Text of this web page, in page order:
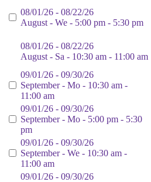
08/01/26 - 08/22/26
August - We - 5:00 pm - 5:30 pm
08/01/26 - 08/22/26
August - Sa - 10:30 am - 11:00 am
09/01/26 - 09/30/26
September - Mo - 10:30 am -
11:00 am
09/01/26 - 09/30/26
September - Mo - 5:00 pm - 5:30
pm
09/01/26 - 09/30/26
September - We - 10:30 am -
11:00 am
09/01/26 - 09/30/26